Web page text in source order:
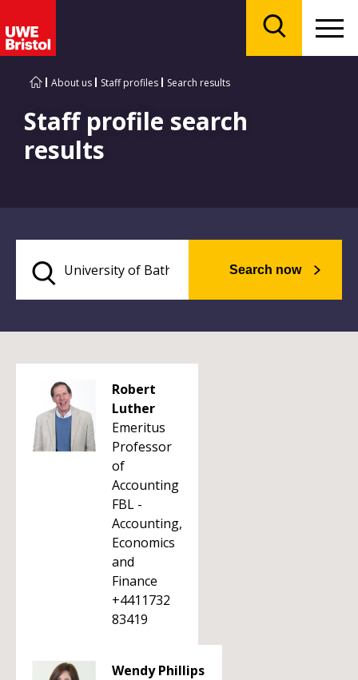
About us Staff profiles Search results
Staff profile search
results
Search now
Robert
Luther
Emeritus
Professor
of
Accounting
FBL -
Accounting,
Economics
and
Finance
+4411732
83419
Wendy Phillips